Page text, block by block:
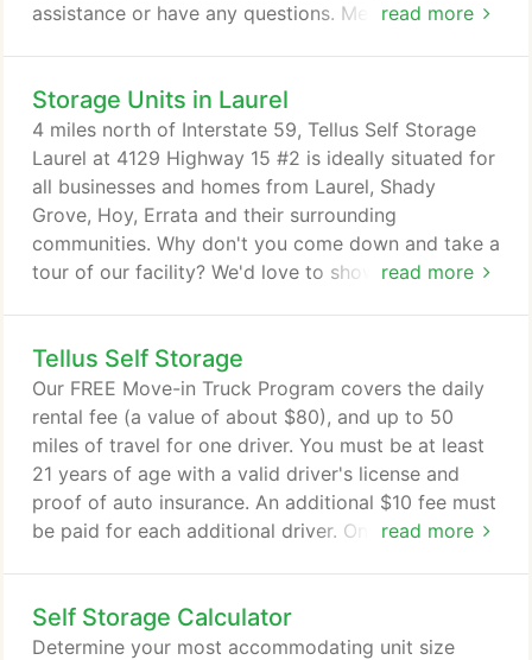
read more
assistance or have any questions. Meanwhile, our
dollars a month, they help keep your belongings in
spotless condition. Here at Tellus Self Storage -
Daphne, we don't only specialize in self storage
units.
Storage Units in Laurel
read more
4 miles north of Interstate 59, Tellus Self Storage
Laurel at 4129 Highway 15 #2 is ideally situated for
all businesses and homes from Laurel, Shady
Grove, Hoy, Errata and their surrounding
communities. Why don't you come down and take a
tour of our facility? We'd love to show you our
storage solutions. Our clean and well-lit facility is
open for access 24/7, so you'll never have to worry
about beating the clock.
Tellus Self Storage
read more
Our FREE Move-in Truck Program covers the daily
rental fee (a value of about $80), and up to 50
miles of travel for one driver. You must be at least
21 years of age with a valid driver's license and
proof of auto insurance. An additional $10 fee must
be paid for each additional driver. On your
We'll refund the full amount once you return the
truck, but the gas tank must be full and the truck
Self Storage Calculator
Determine your most accommodating unit size